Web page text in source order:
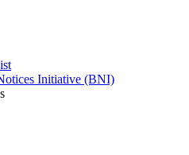
Initiative (BNI)